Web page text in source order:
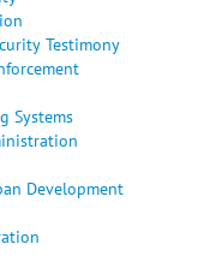
Testimony
Systems
Development